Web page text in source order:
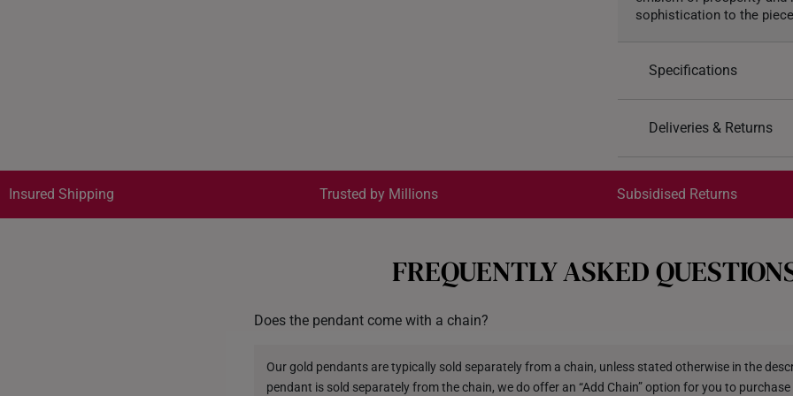
sophistication to the
Specifications
Material: 999 Pure Gold
Colour: Yellow Gold
Rope: Included
Deliveries & Returns
Get it by Aug 18 – Aug 21
All online orders are
returns or exchanges for
Insured Shipping Trusted by Millions Subsidised Returns
FREQUENTLY ASKED
Does the pendant come with a chain?
Our gold pendants are typically sold separately from a chain, unless stated otherwise in the
pendant is sold separately from the chain, we do offer an “Add Chain” option for you to